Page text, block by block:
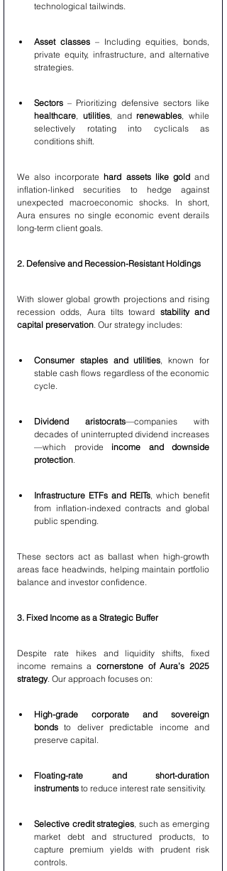
technological tailwinds.
Asset classes – Including equities, bonds,
private equity, infrastructure, and alternative
strategies.
Sectors
healthcare, utilities, and renewables, while
selectively rotating into cyclicals as
conditions shift.
We also incorporate hard assets like gold and
inflation-linked securities to hedge against
unexpected macroeconomic shocks. In short,
Aura ensures no single economic event derails
long-term client goals.
2. Defensive and Recession-Resistant Holdings
With slower global growth projections and rising
recession odds, Aura tilts toward stability and
capital preservation. Our strategy includes:
Consumer staples and utilities, known for
stable cash flows regardless of the economic
cycle.
Dividend aristocrats—companies with
decades of uninterrupted dividend increases
—which provide income and downside
protection.
Infrastructure ETFs and REITs, which benefit
from inflation-indexed contracts and global
public spending.
These sectors act as ballast when high-growth
areas face headwinds, helping maintain portfolio
balance and investor confidence.
3. Fixed Income as a Strategic Buffer
Despite rate hikes and liquidity shifts, fixed
income remains a cornerstone of Aura’s 2025
strategy. Our approach focuses on:
High-grade corporate and sovereign
bonds to deliver predictable income and
preserve capital.
Floating-rate and short-duration
instruments to reduce interest rate sensitivity.
Selective credit strategies, such as emerging
market debt and structured products, to
capture premium yields with prudent risk
controls.